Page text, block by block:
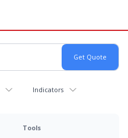
Indicators
Tools